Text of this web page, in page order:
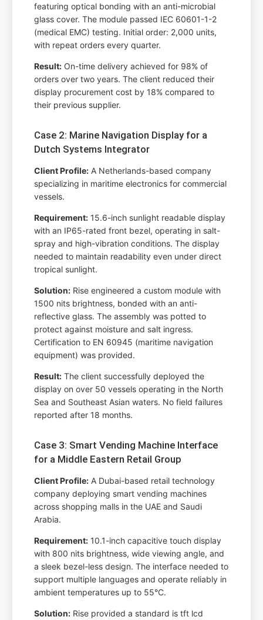
featuring optical bonding with an anti-microbial
glass cover. The module passed IEC 60601-1-2
(medical EMC) testing. Initial order: 2,000 units,
with repeat orders every quarter.
Result: On-time delivery achieved for 98% of
orders over two years. The client reduced their
display procurement cost by 18% compared to
their previous supplier.
Case 2: Marine Navigation Display for a
Dutch Systems Integrator
Client Profile: A Netherlands-based company
specializing in maritime electronics for commercial
vessels.
Requirement: 15.6-inch sunlight readable display
with an IP65-rated front bezel, operating in salt-
spray and high-vibration conditions. The display
needed to maintain readability even under direct
tropical sunlight.
Solution: Rise engineered a custom module with
1500 nits brightness, bonded with an anti-
reflective glass. The assembly was potted to
protect against moisture and salt ingress.
Certification to EN 60945 (maritime navigation
equipment) was provided.
Result: The client successfully deployed the
display on over 50 vessels operating in the North
Sea and Southeast Asian waters. No field failures
reported after 18 months.
Case 3: Smart Vending Machine Interface
for a Middle Eastern Retail Group
Client Profile: A Dubai-based retail technology
company deploying smart vending machines
across shopping malls in the UAE and Saudi
Arabia.
Requirement: 10.1-inch capacitive touch display
with 800 nits brightness, wide viewing angle, and
a sleek bezel-less design. The interface needed to
support multiple languages and operate reliably in
ambient temperatures up to 55°C.
Solution: Rise provided a standard is tft lcd